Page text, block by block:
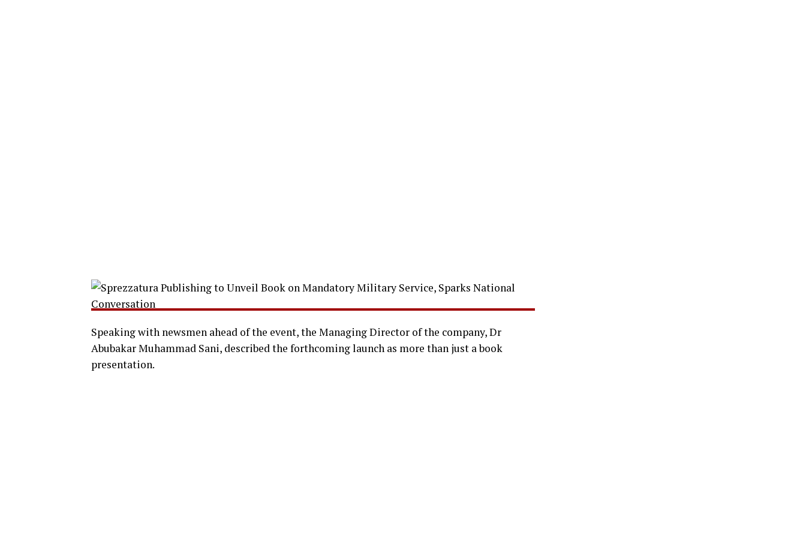
Speaking with newsmen ahead of the event, the Managing Director of the company, Dr
Abubakar Muhammad Sani, described the forthcoming launch as more than just a book
presentation.